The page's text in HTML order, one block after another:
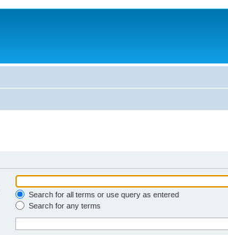
Search for all terms or use query as entered
Search for any terms